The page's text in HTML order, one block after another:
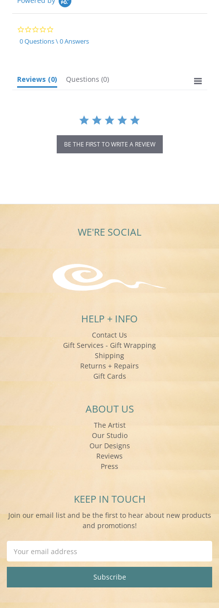
0.0
star
rating
0 Questions \ 0 Answers
Reviews (0) Questions (0)
BE THE FIRST TO WRITE A REVIEW
WE'RE SOCIAL
HELP + INFO
Contact Us
Gift Services - Gift Wrapping
Shipping
Returns + Repairs
Gift Cards
ABOUT US
The Artist
Our Studio
Our Designs
Reviews
Press
KEEP IN TOUCH
Join our email list and be the first to hear about new products
and promotions!
Address